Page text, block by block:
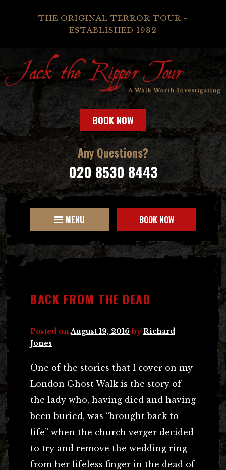
THE ORIGINAL TERROR TOUR -
ESTABLISHED 1982
BOOK NOW
Any Questions?
020 8530 8443
MENU BOOK NOW
BACK FROM THE DEAD
Posted on August 19, 2016 byRichard
Jones
One of the stories that I cover on my
London Ghost Walk is the story of
the lady who, having died and having
been buried, was “brought back to
life” when the church verger decided
to try and remove the wedding ring
from her lifeless finger in the dead of